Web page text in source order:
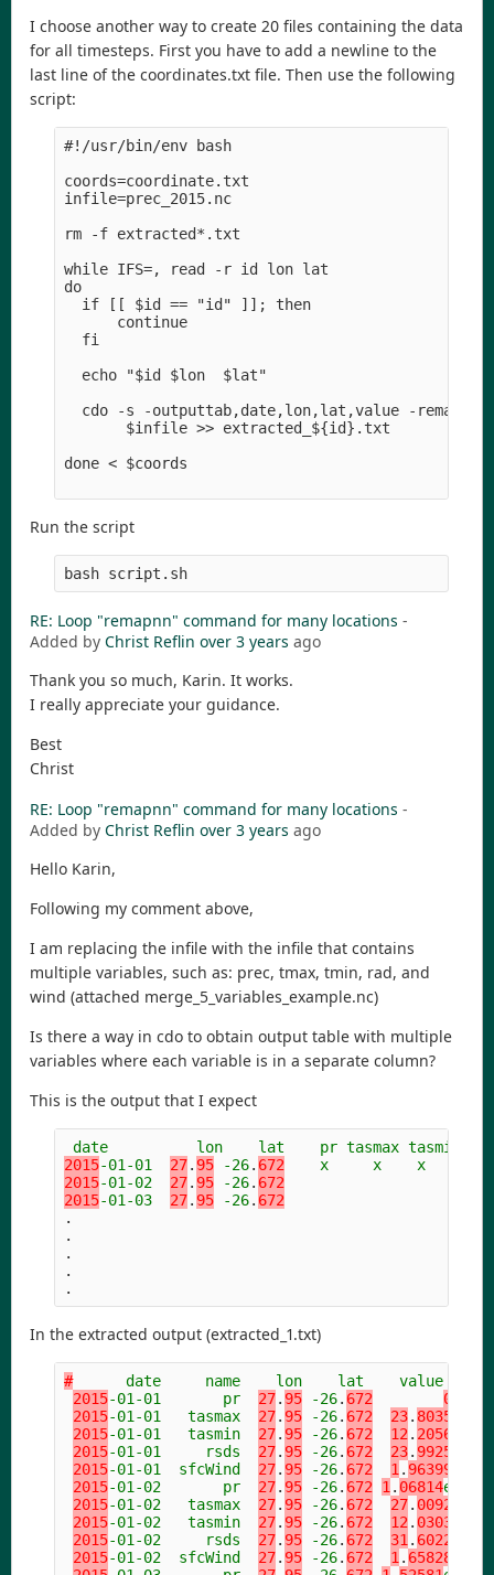
I choose another way to create 20 files containing the data
for all timesteps. First you have to add a newline to the
last line of the coordinates.txt file. Then use the following
script:
#!/usr/bin/env bash
coords=coordinate.txt
infile=prec_2015.nc
rm -f extracted*.txt
while IFS=, read -r id lon lat
do
  if [[ $id == "id" ]]; then
      continue
  fi
  echo "$id $lon  $lat"
cdo -s -outputtab,date,lon,lat,value -
       $infile >> extracted_${id}.txt
done < $coords
Run the script
RE: Loop "remapnn" command for many locations -
Added by Christ Reflin over 3 years ago
Thank you so much, Karin. It works.
I really appreciate your guidance.
Best
Christ
RE: Loop "remapnn" command for many locations -
Added by Christ Reflin over 3 years ago
Hello Karin,
Following my comment above,
I am replacing the infile with the infile that contains
multiple variables, such as: prec, tmax, tmin, rad, and
wind (attached merge_5_variables_example.nc)
Is there a way in cdo to obtain output table with multiple
variables where each variable is in a separate column?
This is the output that I expect
date lon lat pr tasmax tasmin
2015-01-01 27. 95 -26. 672 x x x
2015-01-02 27. 95 -26. 672
2015-01-03 27. 95 -26. 672
.
.
.
.
.
In the extracted output (extracted_1.txt)
# date name lon lat
value
2015-01-01 pr 27. 95 -26. 672
0
2015-01-01 tasmax 27. 95 -26. 672 23. 8035
2015-01-01 tasmin 27. 95 -26. 672 12. 2056
2015-01-01 rsds 27. 95 -26. 672 23. 9925
2015-01-01 sfcWind 27. 95 -26. 672 1. 96399
2015-01-02 pr 27. 95 -26. 672 1. 06814e-06
2015-01-02 tasmax 27. 95 -26. 672 27. 0092
2015-01-02 tasmin 27. 95 -26. 672 12. 0303
2015-01-02 rsds 27. 95 -26. 672 31. 6022
2015-01-02 sfcWind 27. 95 -26. 672 1. 65828